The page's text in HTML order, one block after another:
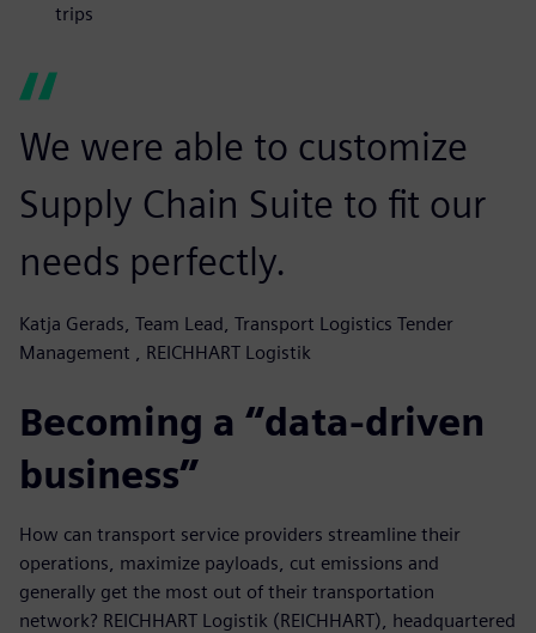
trips
We were able to customize
Supply Chain Suite to fit our
needs perfectly.
Katja Gerads, Team Lead, Transport Logistics Tender
Management , REICHHART Logistik
Becoming a “data-driven
business”
How can transport service providers streamline their
operations, maximize payloads, cut emissions and
generally get the most out of their transportation
network? REICHHART Logistik (REICHHART), headquartered